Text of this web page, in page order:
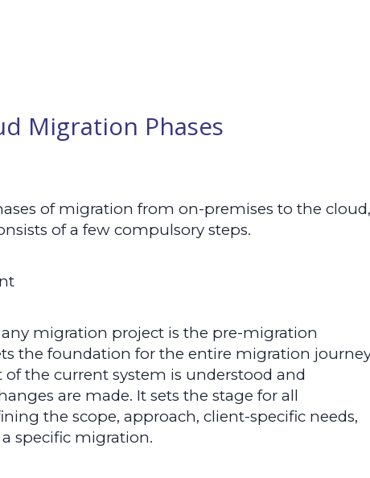
Migration Phases
of migration from on-premises to the cloud,
of a few compulsory steps.
migration project is the pre-migration
the foundation for the entire migration
the current system is understood and
are made. It sets the stage for all
the scope, approach, client-specific needs,
specific migration.